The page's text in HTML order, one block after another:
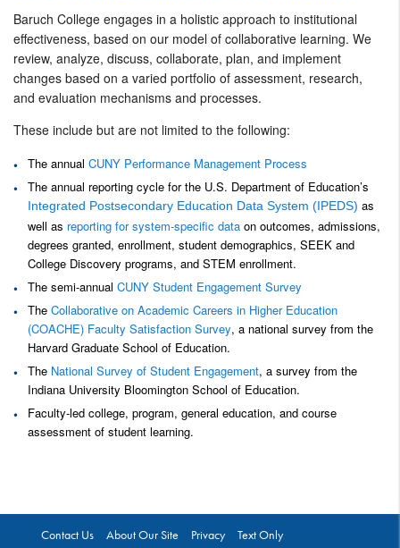
Baruch College engages in a holistic approach to institutional
effectiveness, based on our model of collaborative learning. We
review, analyze, discuss, collaborate, plan, and implement
changes based on a varied portfolio of assessment, research,
and evaluation mechanisms and processes.
These include but are not limited to the following:
The annual CUNY Performance Management Process
The annual reporting cycle for the U.S. Department of Education’s
Integrated Postsecondary Education Data System (IPEDS) as
well as reporting for system-specific data on outcomes, admissions,
degrees granted, enrollment, student demographics, SEEK and
College Discovery programs, and STEM enrollment.
The semi-annual CUNY Student Engagement Survey
The Collaborative on Academic Careers in Higher Education
(COACHE) Faculty Satisfaction Survey, a national survey from the
Harvard Graduate School of Education.
The National Survey of Student Engagement, a survey from the
Indiana University Bloomington School of Education.
Faculty-led college, program, general education, and course
assessment of student learning.
Contact Us About Our Site Privacy Text Only